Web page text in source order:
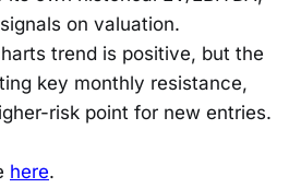
on valuation.
trend is positive, but the
key monthly resistance,
risk point for new entries.
here.